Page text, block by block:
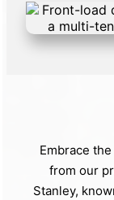
Embrace
from our
Stanley,